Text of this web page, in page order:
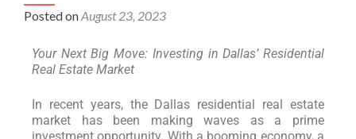
Posted onAugust 23, 2023
Your Next Big Move: Investing in Dallas’ Residential
Real Estate Market
In recent years, the Dallas residential real estate
market has been making waves as a prime